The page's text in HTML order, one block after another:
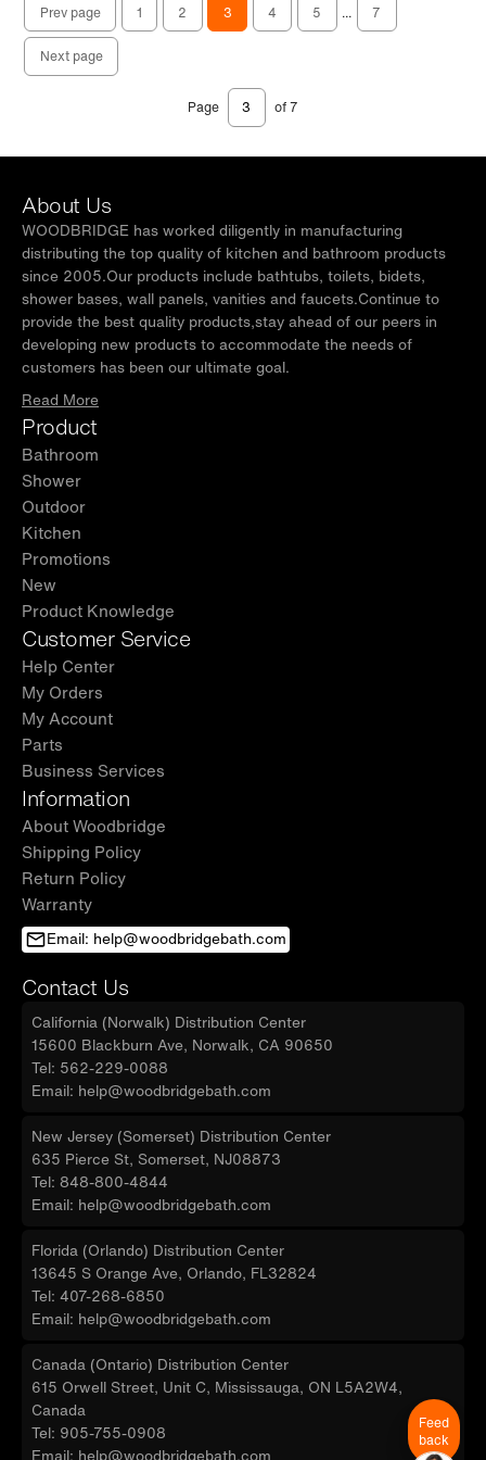
Prev page 1 2 3 4 5 ... 7
Next page
Page of 7
About Us
WOODBRIDGE has worked diligently in manufacturing
distributing the top quality of kitchen and bathroom products
since 2005.Our products include bathtubs, toilets, bidets,
shower bases, wall panels, vanities and faucets.Continue to
provide the best quality products,stay ahead of our peers in
developing new products to accommodate the needs of
customers has been our ultimate goal.
Read More
Product
Bathroom
Shower
Outdoor
Kitchen
Promotions
New
Product Knowledge
Customer Service
Help Center
My Orders
My Account
Parts
Business Services
Information
About Woodbridge
Shipping Policy
Return Policy
Warranty
Email: help@woodbridgebath.com
Contact Us
California (Norwalk) Distribution Center
15600 Blackburn Ave, Norwalk, CA 90650
Tel: 562-229-0088
Email: help@woodbridgebath.com
New Jersey (Somerset) Distribution Center
635 Pierce St, Somerset, NJ08873
Tel: 848-800-4844
Email: help@woodbridgebath.com
Florida (Orlando) Distribution Center
13645 S Orange Ave, Orlando, FL32824
Tel: 407-268-6850
Email: help@woodbridgebath.com
Canada (Ontario) Distribution Center
615 Orwell Street, Unit C, Mississauga, ON L5A2W4,
Canada
Tel: 905-755-0908
Email: help@woodbridgebath.com
Feed
back